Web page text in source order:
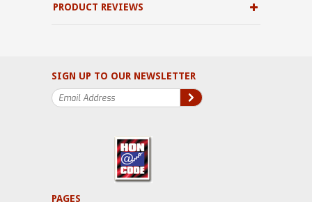
PRODUCT REVIEWS
SIGN UP TO OUR NEWSLETTER
PAGES